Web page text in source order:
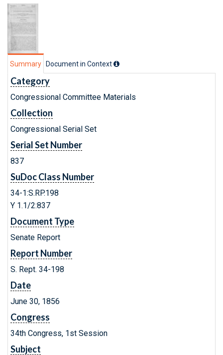
Summary Document in Context
Category
Congressional Committee Materials
Collection
Congressional Serial Set
Serial Set Number
837
SuDoc Class Number
34-1:S.RP.198
Y 1.1/2:837
Document Type
Senate Report
Report Number
S. Rept. 34-198
Date
June 30, 1856
Congress
34th Congress, 1st Session
Subject